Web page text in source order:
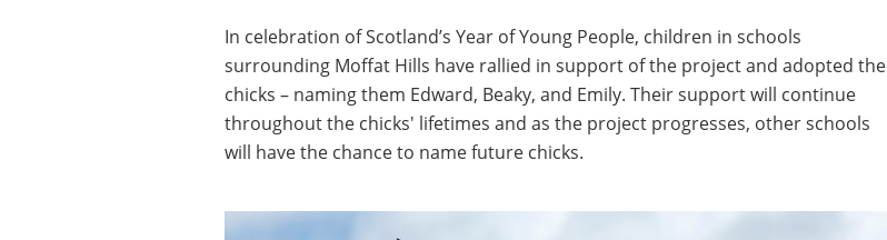
In celebration of Scotland’s Year of Young People, children in schools
surrounding Moffat Hills have rallied in support of the project and adopted the
chicks – naming them Edward, Beaky, and Emily. Their support will continue
throughout the chicks' lifetimes and as the project progresses, other schools
will have the chance to name future chicks.